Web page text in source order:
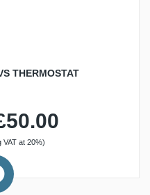
THERMOSTAT
VAT at 20%)